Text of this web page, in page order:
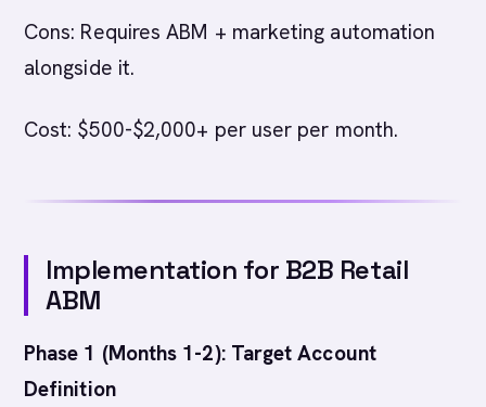
Cons: Requires ABM + marketing automation
alongside it.
Cost: $500-$2,000+ per user per month.
Implementation for B2B Retail
ABM
Phase 1 (Months 1-2): Target Account
Definition